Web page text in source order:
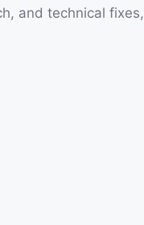
and technical fixes,